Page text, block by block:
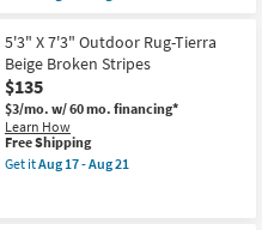
|
Animal
Print
|
Contract
Grade
as
soon
as
qualifies
Free
Shipping
7'9"x9'9"
Wool
Rug-
Magnolia
Home
Ashby
Oatmeal
/
Natural
5'3" X 7'3" Outdoor Rug-Tierra
Beige Broken Stripes
$135
$3/mo. w/ 60 mo. financing*
Learn How
This
item
qualifies
Free Shipping
Get itAug 17 - Aug 21